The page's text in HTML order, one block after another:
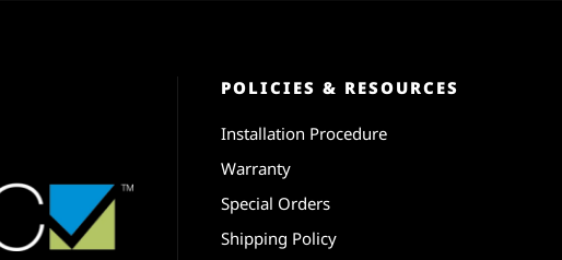
POLICIES & RESOURCES
Installation Procedure
Warranty
Special Orders
Shipping Policy